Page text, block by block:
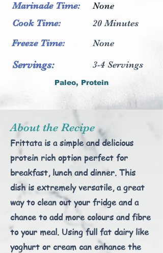
Marinade Time:
Cook Time:
Freeze Time:
Servings:
None
20 Minutes
None
3-4 Servings
Paleo, Protein
About the Recipe
Frittata is a simple and delicious
protein rich option perfect for
breakfast, lunch and dinner. This
dish is extremely versatile, a great
way to clean out your fridge and a
chance to add more colours and fibre
to your meal. Using full fat dairy like
yoghurt or cream can enhance the